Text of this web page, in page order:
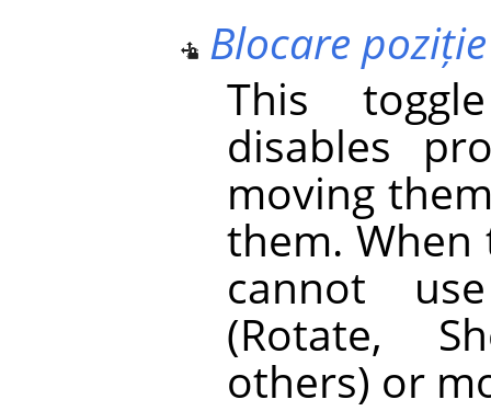
Blocare
This
disables
moving
them.
cannot
(Rotate,
others) or